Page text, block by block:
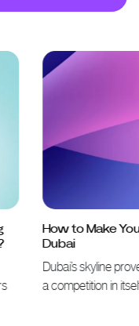
How to Make
Dubai
Dubai’s skyline
a competition in